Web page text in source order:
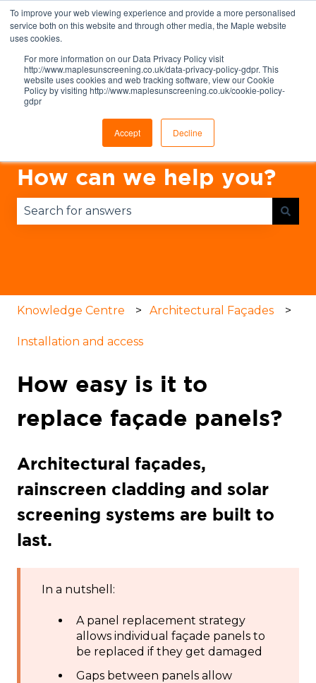
To improve your web viewing experience and provide a more personalised
service both on this website and through other media, the Maple website
uses cookies.
For more information on our Data Privacy Policy visit
http://www.maplesunscreening.co.uk/data-privacy-policy-gdpr. This
website uses cookies and web tracking software, view our Cookie
Policy by visiting http://www.maplesunscreening.co.uk/cookie-policy-
gdpr
Accept Decline
EnglishShow submenu for translations
How can we help you?
Knowledge Centre Architectural Façades
Installation and access
How easy is it to
replace façade panels?
Architectural façades,
rainscreen cladding and solar
screening systems are built to
last.
In a nutshell:
A panel replacement strategy
allows individual façade panels to
be replaced if they get damaged
Gaps between panels allow